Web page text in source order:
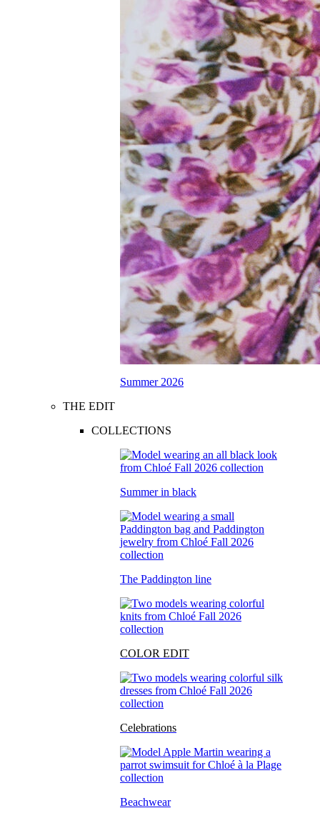
Summer 2026
THE EDIT
COLLECTIONS
Summer in black
The Paddington line
COLOR EDIT
Celebrations
Beachwear